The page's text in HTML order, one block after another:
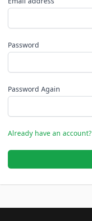
Password
Password Again
Already have an account?